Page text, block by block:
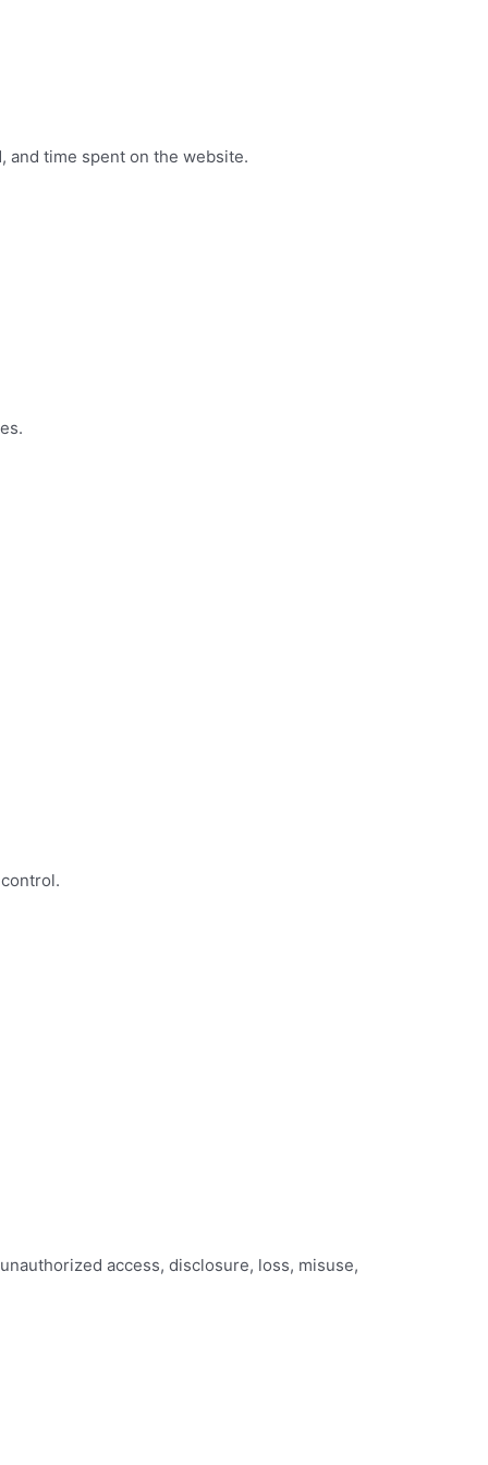
and time spent on the website.
access, disclosure, loss, misuse,